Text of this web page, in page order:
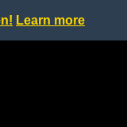
Learn more